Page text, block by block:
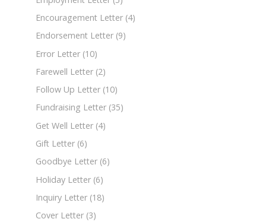
Encouragement Letter (4)
Endorsement Letter (9)
Error Letter (10)
Farewell Letter (2)
Follow Up Letter (10)
Fundraising Letter (35)
Get Well Letter (4)
Gift Letter (6)
Goodbye Letter (6)
Holiday Letter (6)
Inquiry Letter (18)
Cover Letter (3)